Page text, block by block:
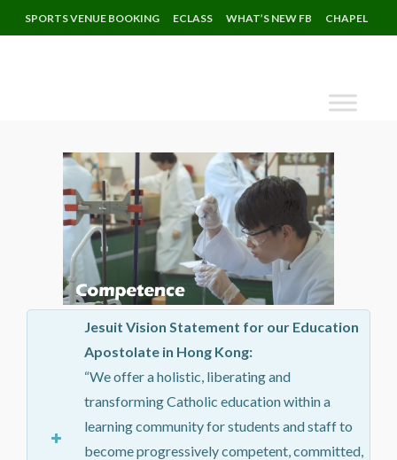
SPORTS VENUE BOOKING ECLASS WHAT’S NEW FB CHAPEL
Jesuit Vision Statement for our Education
Apostolate in Hong Kong:
“We offer a holistic, liberating and
transforming Catholic education within a
learning community for students and staff to
become progressively competent, committed,